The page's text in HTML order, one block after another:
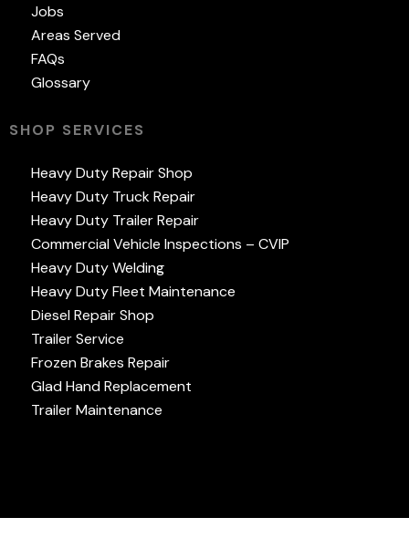
Jobs
Areas Served
FAQs
Glossary
SHOP SERVICES
Heavy Duty Repair Shop
Heavy Duty Truck Repair
Heavy Duty Trailer Repair
Commercial Vehicle Inspections – CVIP
Heavy Duty Welding
Heavy Duty Fleet Maintenance
Diesel Repair Shop
Trailer Service
Frozen Brakes Repair
Glad Hand Replacement
Trailer Maintenance